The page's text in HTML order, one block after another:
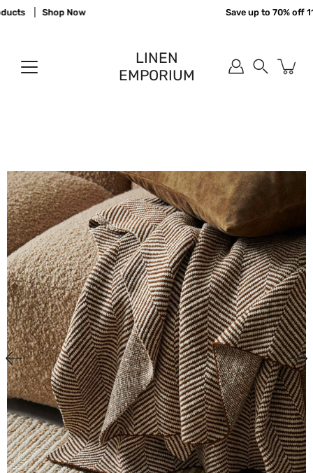
Skip
to
Shop Now Save up to 70% off
LINEN
EMPORIUM
Open
image
lightbox